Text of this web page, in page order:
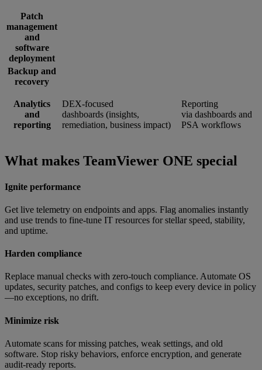
Patch
management
and
software
deployment
Backup and
recovery
Analytics
and
reporting
DEX-focused
dashboards (insights,
remediation, business impact)
Reporting
via dashboards and
PSA workflows
What makes TeamViewer ONE special
Ignite performance
Get live telemetry on endpoints and apps. Flag anomalies instantly
and use trends to fine-tune IT resources for stellar speed, stability,
and uptime.
Harden compliance
Replace manual checks with zero-touch compliance. Automate OS
updates, security patches, and configs to keep every device in policy
—no exceptions, no drift.
Minimize risk
Automate scans for missing patches, weak settings, and old
software. Stop risky behaviors, enforce encryption, and generate
audit-ready reports.